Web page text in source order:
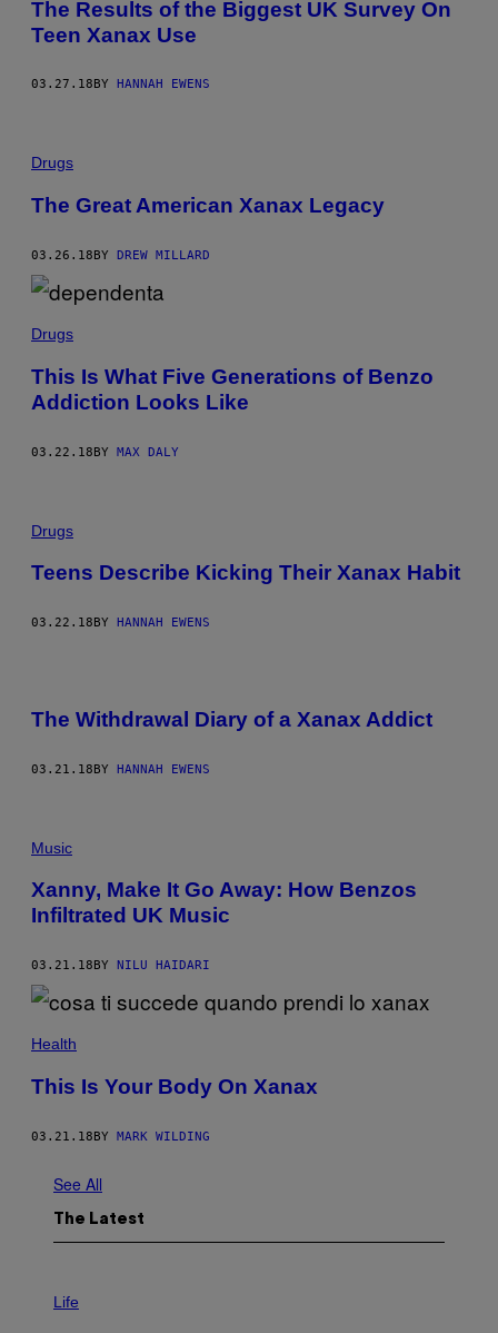
The Results of the Biggest UK Survey On
Teen Xanax Use
03.27.18 BY HANNAH EWENS
Drugs
The Great American Xanax Legacy
03.26.18BY DREW MILLARD
Drugs
This Is What Five Generations of Benzo
Addiction Looks Like
03.22.18BY MAX DALY
Drugs
Teens Describe Kicking Their Xanax Habit
03.22.18 BY HANNAH EWENS
The Withdrawal Diary of a Xanax Addict
03.21.18BY HANNAH EWENS
Music
Xanny, Make It Go Away: How Benzos
Infiltrated UK Music
03.21.18 BY NILU HAIDARI
Health
This Is Your Body On Xanax
03.21.18BY MARK WILDING
See All
The Latest
MLife